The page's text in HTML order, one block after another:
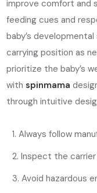
improve comfort and
feeding cues and
baby’s
carrying position as
prioritize the baby’s
withspinmama
through intuitive
Always follow
Inspect the carrier
Avoid hazardous